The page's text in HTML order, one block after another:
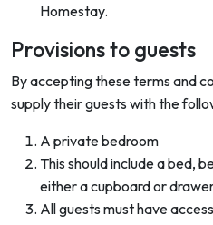
Homestay.
Provisions to guests
By accepting these terms and
supply their guests with the
A private bedroom
This should include a bed,
either a cupboard or
All guests must have